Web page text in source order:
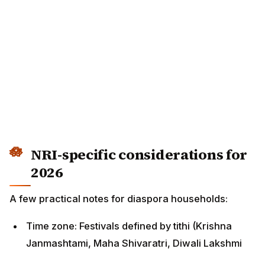
Time zone: Festivals defined by tithi (Krishna
Janmashtami, Maha Shivaratri, Diwali Lakshmi
festivals; in Australia, observe the same local date.
Sunrise-based muhurats: For city-specific Lakshmi